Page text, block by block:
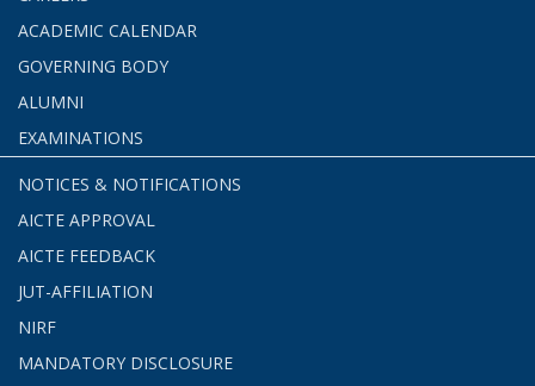
ACADEMIC CALENDAR
GOVERNING BODY
ALUMNI
EXAMINATIONS
NOTICES & NOTIFICATIONS
AICTE APPROVAL
AICTE FEEDBACK
JUT-AFFILIATION
NIRF
MANDATORY DISCLOSURE